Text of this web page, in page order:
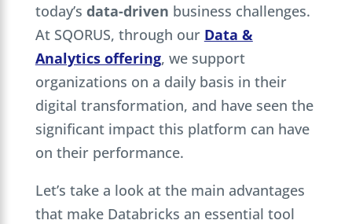
today’s data-driven business challenges.
At SQORUS, through our Data &
Analytics offering, we support
organizations on a daily basis in their
digital transformation, and have seen the
significant impact this platform can have
on their performance.
Let’s take a look at the main advantages
that make Databricks an essential tool